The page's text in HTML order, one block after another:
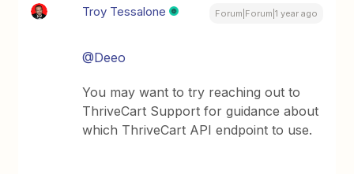
Troy Tessalone Forum|Forum|1 year ago
@Deeo
You may want to try reaching out to
ThriveCart Support for guidance about
which ThriveCart API endpoint to use.